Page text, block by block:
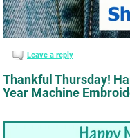
Leave a reply
Thankful Thursday!
Year Machine